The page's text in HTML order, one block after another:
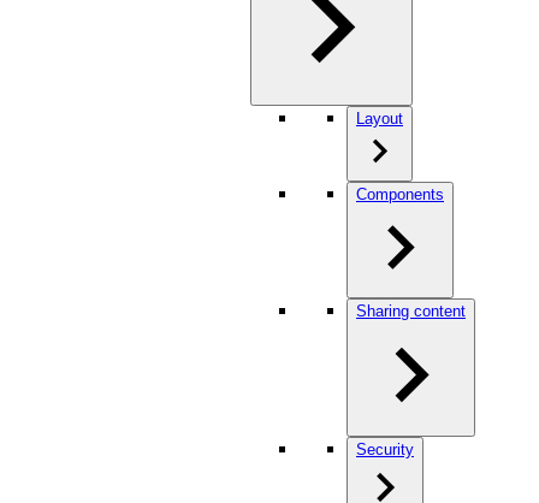
Layout
Components
Sharing content
Security